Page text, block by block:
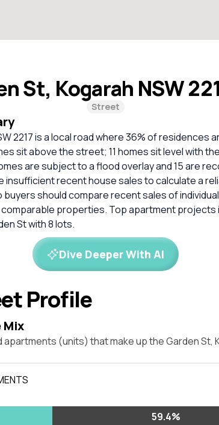
St, Kogarah NSW
Street
2217 is a local road where 36% of residences
sit above the street; 11 homes sit level with
are subject to a flood overlay and 15 are
insufficient recent house sales to calculate a
should compare recent sales of
properties. Top apartment projects
St with 8 lots.
Dive Deeper With AI
Profile
Mix
(units) that make up the Garden St,
59.4%